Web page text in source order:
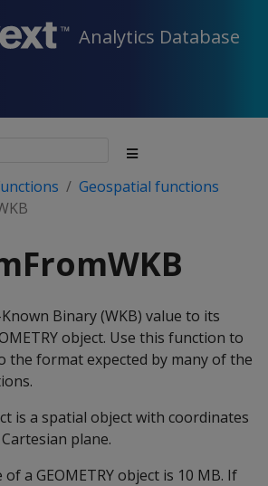
Analytics Database
Geospatial functions
Binary (WKB) value to its
object. Use this function to
the format expected by many of the
is a spatial object with coordinates
plane.
a GEOMETRY object is 10 MB. If